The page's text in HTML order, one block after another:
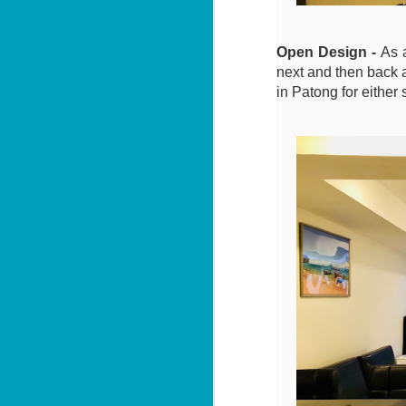
Open Design -As
next and then back
in Patong for either
14